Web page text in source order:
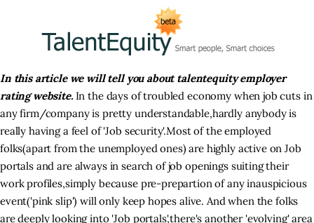
Startup Resources
Inspiring Stories
Privacy policy
In this article we will tell you about talentequity employer
rating website.In the days of troubled economy when job cuts in
any firm/company is pretty understandable,hardly anybody is
really having a feel of 'Job security'.Most of the employed
folks(apart from the unemployed ones) are highly active on Job
portals and are always in search of job openings suiting their
work profiles,simply because pre-prepartion of any inauspicious
event('pink slip') will only keep hopes alive. And when the folks
are deeply looking into 'Job portals',there's another 'evolving' area